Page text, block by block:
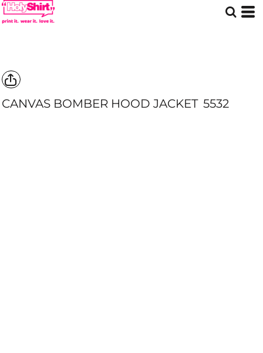
CANVAS BOMBER HOOD JACKET 5532